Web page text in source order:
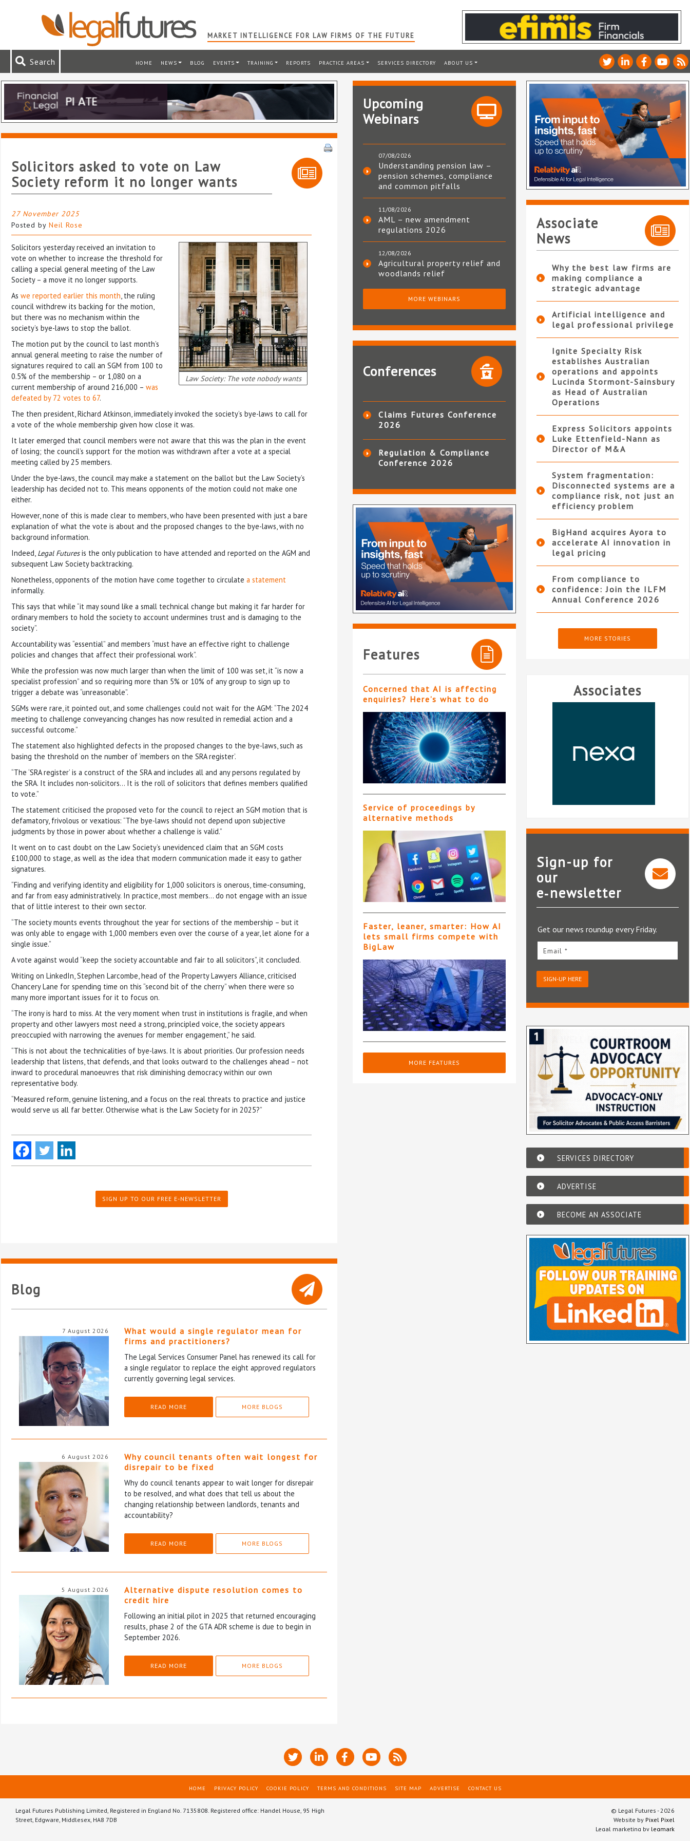
MARKET INTELLIGENCE FOR LAW FIRMS OF THE FUTURE
Search HOME NEWS BLOG EVENTS TRAINING REPORTS PRACTICE AREAS SERVICES DIRECTORY ABOUT US
Solicitors asked to vote on Law
Society reform it no longer wants
27 November 2025
Posted by Neil Rose
Law Society: The vote nobody wants
Solicitors yesterday received an invitation to
vote on whether to increase the threshold for
calling a special general meeting of the Law
Society – a move it no longer supports.
As we reported earlier this month, the ruling
council withdrew its backing for the motion,
but there was no mechanism within the
society’s bye-laws to stop the ballot.
The motion put by the council to last month’s
annual general meeting to raise the number of
signatures required to call an SGM from 100 to
0.5% of the membership – or 1,080 on a
current membership of around 216,000 – was
defeated by 72 votes to 67.
The then president, Richard Atkinson, immediately invoked the society’s bye-laws to call for
a vote of the whole membership given how close it was.
It later emerged that council members were not aware that this was the plan in the event
of losing; the council’s support for the motion was withdrawn after a vote at a special
meeting called by 25 members.
Under the bye-laws, the council may make a statement on the ballot but the Law Society’s
leadership has decided not to. This means opponents of the motion could not make one
either.
However, none of this is made clear to members, who have been presented with just a bare
explanation of what the vote is about and the proposed changes to the bye-laws, with no
background information.
Indeed, Legal Futuresis the only publication to have attended and reported on the AGM and
subsequent Law Society backtracking.
Nonetheless, opponents of the motion have come together to circulate a statement
informally.
This says that while “it may sound like a small technical change but making it far harder for
ordinary members to hold the society to account undermines trust and is damaging to the
society”.
Accountability was “essential” and members “must have an effective right to challenge
policies and changes that affect their professional work”.
While the profession was now much larger than when the limit of 100 was set, it “is now a
specialist profession” and so requiring more than 5% or 10% of any group to sign up to
trigger a debate was “unreasonable”.
SGMs were rare, it pointed out, and some challenges could not wait for the AGM: “The 2024
meeting to challenge conveyancing changes has now resulted in remedial action and a
successful outcome.”
The statement also highlighted defects in the proposed changes to the bye-laws, such as
basing the threshold on the number of ‘members on the SRA register’.
“The ‘SRA register’ is a construct of the SRA and includes all and any persons regulated by
the SRA. It includes non-solicitors… It is the roll of solicitors that defines members qualified
to vote.”
The statement criticised the proposed veto for the council to reject an SGM motion that is
defamatory, frivolous or vexatious: “The bye-laws should not depend upon subjective
judgments by those in power about whether a challenge is valid.”
It went on to cast doubt on the Law Society’s unevidenced claim that an SGM costs
£100,000 to stage, as well as the idea that modern communication made it easy to gather
signatures.
“Finding and verifying identity and eligibility for 1,000 solicitors is onerous, time-consuming,
and far from easy administratively. In practice, most members… do not engage with an issue
that of little interest to their own sector.
“The society mounts events throughout the year for sections of the membership – but it
was only able to engage with 1,000 members even over the course of a year, let alone for a
single issue.”
A vote against would “keep the society accountable and fair to all solicitors”, it concluded.
Writing on LinkedIn, Stephen Larcombe, head of the Property Lawyers Alliance, criticised
Chancery Lane for spending time on this “second bit of the cherry” when there were so
many more important issues for it to focus on.
“The irony is hard to miss. At the very moment when trust in institutions is fragile, and when
property and other lawyers most need a strong, principled voice, the society appears
preoccupied with narrowing the avenues for member engagement,” he said.
“This is not about the technicalities of bye-laws. It is about priorities. Our profession needs
leadership that listens, that defends, and that looks outward to the challenges ahead – not
inward to procedural manoeuvres that risk diminishing democracy within our own
representative body.
“Measured reform, genuine listening, and a focus on the real threats to practice and justice
would serve us all far better. Otherwise what is the Law Society for in 2025?”
SIGN UP TO OUR FREE E-NEWSLETTER
Blog
7 August 2026
What would a single regulator mean for
firms and practitioners?
The Legal Services Consumer Panel has renewed its call for
a single regulator to replace the eight approved regulators
currently governing legal services.
READ MORE MORE BLOGS
6 August 2026
Why council tenants often wait longest for
disrepair to be fixed
Why do council tenants appear to wait longer for disrepair
to be resolved, and what does that tell us about the
changing relationship between landlords, tenants and
accountability?
READ MORE MORE BLOGS
5 August 2026
Alternative dispute resolution comes to
credit hire
Following an initial pilot in 2025 that returned encouraging
results, phase 2 of the GTA ADR scheme is due to begin in
September 2026.
READ MORE MORE BLOGS
Upcoming
Webinars
07/08/2026
Understanding pension law –
pension schemes, compliance
and common pitfalls
11/08/2026
AML – new amendment
regulations 2026
12/08/2026
Agricultural property relief and
woodlands relief
MORE WEBINARS
Conferences
Claims Futures Conference
2026
Regulation & Compliance
Conference 2026
Features
Concerned that AI is affecting
enquiries? Here’s what to do
Service of proceedings by
alternative methods
Faster, leaner, smarter: How AI
lets small firms compete with
BigLaw
MORE FEATURES
Associate
News
Why the best law firms are
making compliance a
strategic advantage
Artificial intelligence and
legal professional privilege
Ignite Specialty Risk
establishes Australian
operations and appoints
Lucinda Stormont-Sainsbury
as Head of Australian
Operations
Express Solicitors appoints
Luke Ettenfield-Nann as
Director of M&A
System fragmentation:
Disconnected systems are a
compliance risk, not just an
efficiency problem
BigHand acquires Ayora to
accelerate AI innovation in
legal pricing
From compliance to
confidence: Join the ILFM
Annual Conference 2026
MORE STORIES
Associates
Nexa Law
Sign-up for
our
e‑newsletter
Get our news roundup every Friday.
Email *
SIGN-UP HERE
SERVICES DIRECTORY
ADVERTISE
BECOME AN ASSOCIATE
HOME PRIVACY POLICY COOKIE POLICY TERMS AND CONDITIONS SITE MAP ADVERTISE CONTACT US
Legal Futures Publishing Limited, Registered in England No. 7135808. Registered office: Handel House, 95 High
Street, Edgware, Middlesex, HA8 7DB
© Legal Futures - 2026
Website by Pixel Pixel
Legal marketing by legmark